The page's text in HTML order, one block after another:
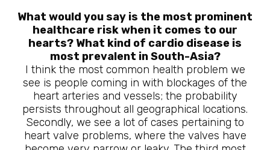
What would you say is the most prominent
healthcare risk when it comes to our
hearts? What kind of cardio disease is
most prevalent in South-Asia?
I think the most common health problem we
see is people coming in with blockages of the
heart arteries and vessels; the probability
persists throughout all geographical locations.
Secondly, we see a lot of cases pertaining to
heart valve problems, where the valves have